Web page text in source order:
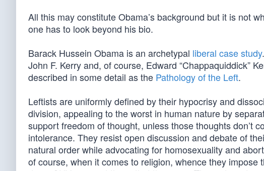
All this may constitute Obama’s background but it is not
one has to look beyond his bio.
Barack Hussein Obama is an archetypal liberal case study
John F. Kerry and, of course, Edward “Chappaquiddick”
described in some detail as the Pathology of the Left.
Leftists are uniformly defined by their hypocrisy and
division, appealing to the worst in human nature by
support freedom of thought, unless those thoughts don’t
intolerance. They resist open discussion and debate of
natural order while advocating for homosexuality and
of course, when it comes to religion, whence they